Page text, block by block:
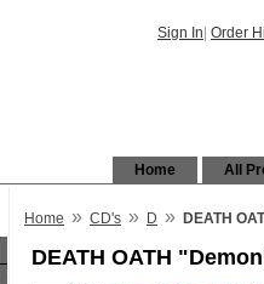
Sign In Order
All
Home
Home » CD's » D » DEATH
DEATH OATH